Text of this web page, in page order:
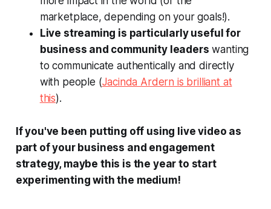
marketplace, depending on your goals!).
Live streaming is particularly useful for
business and community leaders wanting
to communicate authentically and directly
with people (Jacinda Ardern is brilliant at
this).
If you've been putting off using live video as
part of your business and engagement
strategy, maybe this is the year to start
experimenting with the medium!